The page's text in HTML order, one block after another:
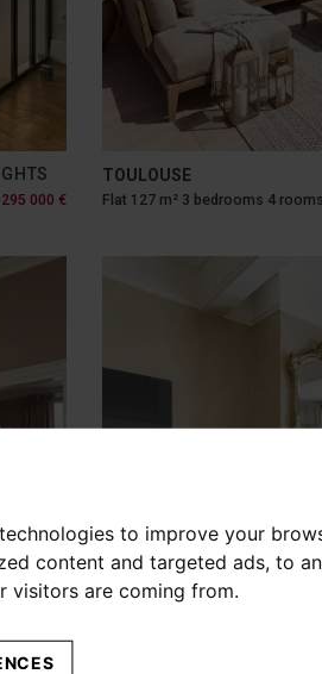
to improve your
content and targeted ads, to
visitors are coming from.
295 000 €
TOULOUSE
Flat 127 m² 3 bedrooms 4 rooms